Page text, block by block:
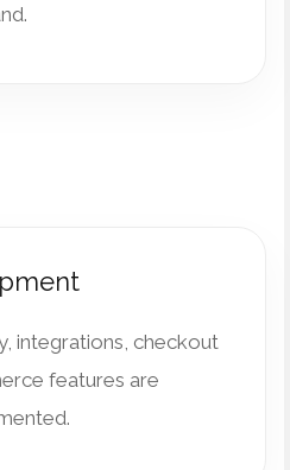
integrations, checkout
features are